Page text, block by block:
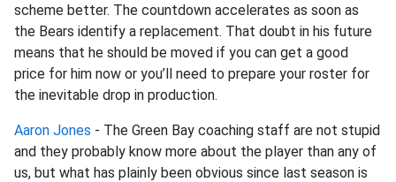
scheme better. The countdown accelerates as soon as
the Bears identify a replacement. That doubt in his future
means that he should be moved if you can get a good
price for him now or you’ll need to prepare your roster for
the inevitable drop in production.
Aaron Jones - The Green Bay coaching staff are not stupid
and they probably know more about the player than any of
us, but what has plainly been obvious since last season is